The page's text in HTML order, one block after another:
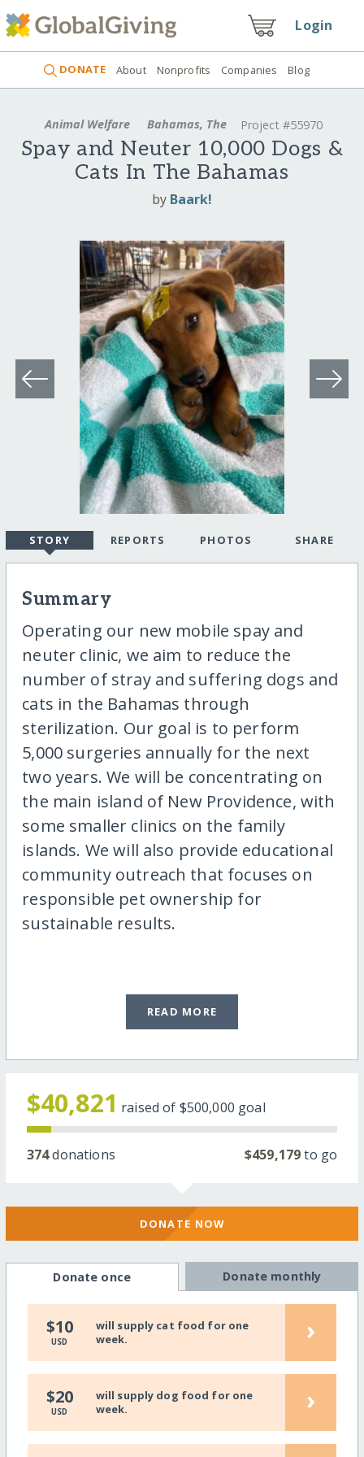
Login
DONATE About Nonprofits Companies Blog
Animal Welfare Bahamas, The Project #55970
Spay and Neuter 10,000 Dogs &
Cats In The Bahamas
by Baark!
STORY REPORTS PHOTOS SHARE
Summary
Operating our new mobile spay and
neuter clinic, we aim to reduce the
number of stray and suffering dogs and
cats in the Bahamas through
sterilization. Our goal is to perform
5,000 surgeries annually for the next
two years. We will be concentrating on
the main island of New Providence, with
some smaller clinics on the family
islands. We will also provide educational
community outreach that focuses on
responsible pet ownership for
sustainable results.
READ MORE
$40,821 raised of $500,000 goal
374donations $459,179to go
DONATE NOW
Donate once Donate monthly
$10
USD
will supply cat food for one
week.
›
$20
USD
will supply dog food for one
week.
›